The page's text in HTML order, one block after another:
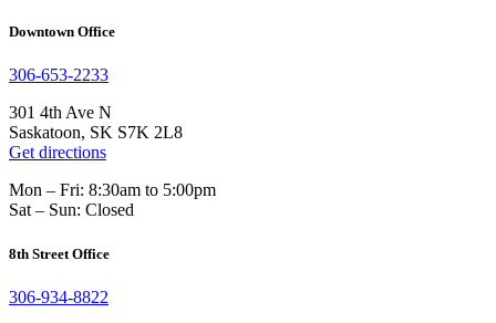
Downtown Office
306-653-2233
301 4th Ave N
Saskatoon, SK S7K 2L8
Get directions
Mon – Fri: 8:30am to 5:00pm
Sat – Sun: Closed
8th Street Office
306-934-8822